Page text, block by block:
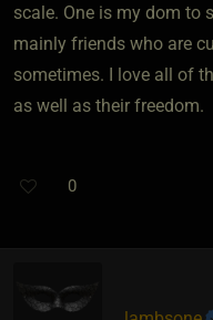
scale. One is my dom to
mainly friends who are
sometimes. I love all of
as well as their freedom.
0